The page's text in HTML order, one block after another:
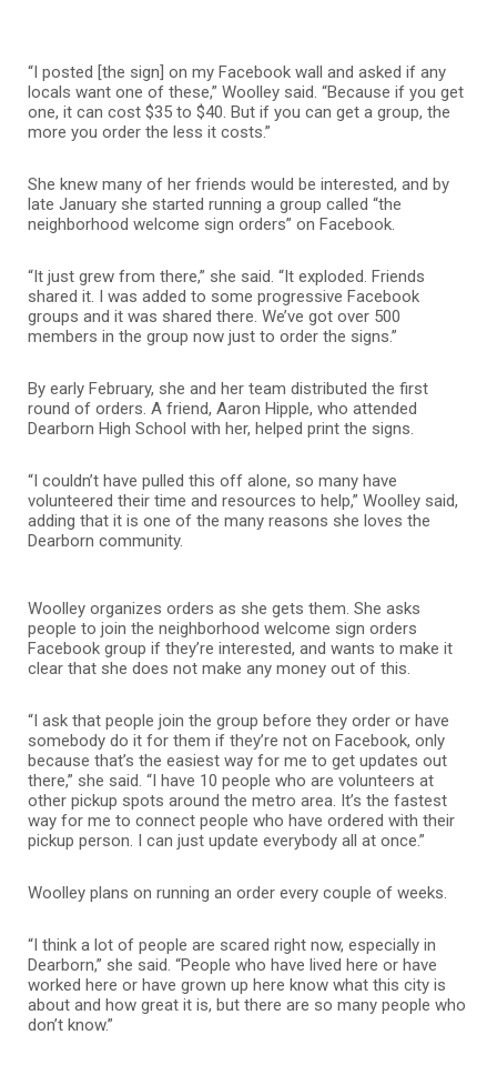
“I posted [the sign] on my Facebook wall and asked if any
locals want one of these,” Woolley said. “Because if you get
one, it can cost $35 to $40. But if you can get a group, the
more you order the less it costs.”
She knew many of her friends would be interested, and by
late January she started running a group called “the
neighborhood welcome sign orders” on Facebook.
“It just grew from there,” she said. “It exploded. Friends
shared it. I was added to some progressive Facebook
groups and it was shared there. We’ve got over 500
members in the group now just to order the signs.”
By early February, she and her team distributed the first
round of orders. A friend, Aaron Hipple, who attended
Dearborn High School with her, helped print the signs.
“I couldn’t have pulled this off alone, so many have
volunteered their time and resources to help,” Woolley said,
adding that it is one of the many reasons she loves the
Dearborn community.
Woolley organizes orders as she gets them. She asks
people to join the neighborhood welcome sign orders
Facebook group if they’re interested, and wants to make it
clear that she does not make any money out of this.
“I ask that people join the group before they order or have
somebody do it for them if they’re not on Facebook, only
because that’s the easiest way for me to get updates out
there,” she said. “I have 10 people who are volunteers at
other pickup spots around the metro area. It’s the fastest
way for me to connect people who have ordered with their
pickup person. I can just update everybody all at once.”
Woolley plans on running an order every couple of weeks.
“I think a lot of people are scared right now, especially in
Dearborn,” she said. “People who have lived here or have
worked here or have grown up here know what this city is
about and how great it is, but there are so many people who
don’t know.”